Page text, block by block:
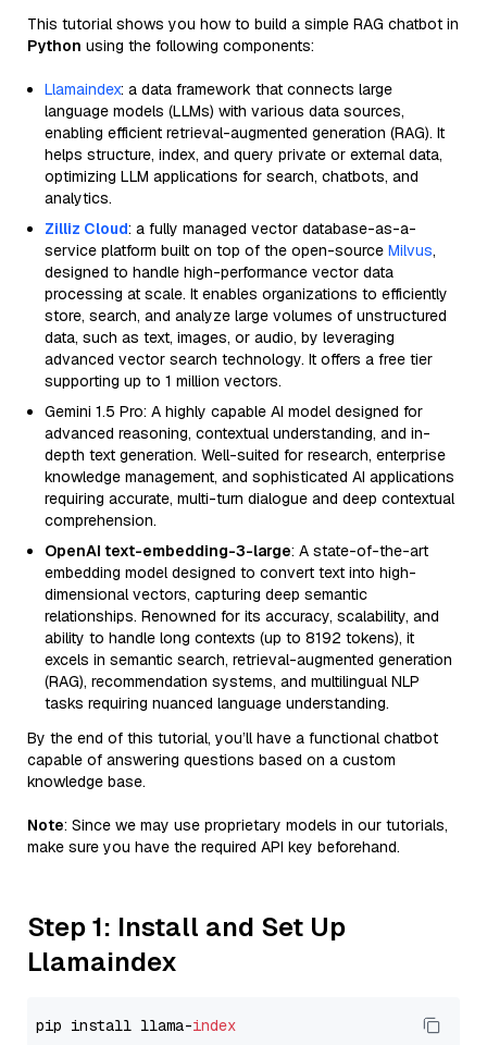
This tutorial shows you how to build a simple RAG chatbot in
Python using the following components:
Llamaindex: a data framework that connects large
language models (LLMs) with various data sources,
enabling efficient retrieval-augmented generation (RAG). It
helps structure, index, and query private or external data,
optimizing LLM applications for search, chatbots, and
analytics.
Zilliz Cloud: a fully managed vector database-as-a-
service platform built on top of the open-source Milvus,
designed to handle high-performance vector data
processing at scale. It enables organizations to efficiently
store, search, and analyze large volumes of unstructured
data, such as text, images, or audio, by leveraging
advanced vector search technology. It offers a free tier
supporting up to 1 million vectors.
Gemini 1.5 Pro: A highly capable AI model designed for
advanced reasoning, contextual understanding, and in-
depth text generation. Well-suited for research, enterprise
knowledge management, and sophisticated AI applications
requiring accurate, multi-turn dialogue and deep contextual
comprehension.
OpenAI text-embedding-3-large: A state-of-the-art
embedding model designed to convert text into high-
dimensional vectors, capturing deep semantic
relationships. Renowned for its accuracy, scalability, and
ability to handle long contexts (up to 8192 tokens), it
excels in semantic search, retrieval-augmented generation
(RAG), recommendation systems, and multilingual NLP
tasks requiring nuanced language understanding.
By the end of this tutorial, you’ll have a functional chatbot
capable of answering questions based on a custom
knowledge base.
Note: Since we may use proprietary models in our tutorials,
make sure you have the required API key beforehand.
Step 1: Install and Set Up
Llamaindex
pip install llama-index